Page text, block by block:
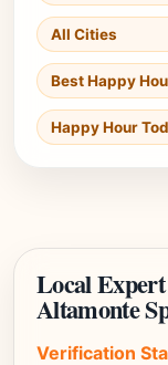
All Cities
Best Happy
Happy Hour
Local
Altamonte
Verification